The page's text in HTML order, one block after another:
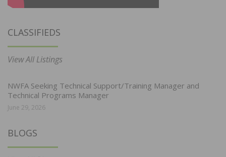
CLASSIFIEDS
View All Listings
NWFA Seeking Technical Support/Training Manager and
Technical Programs Manager
June 29, 2026
BLOGS